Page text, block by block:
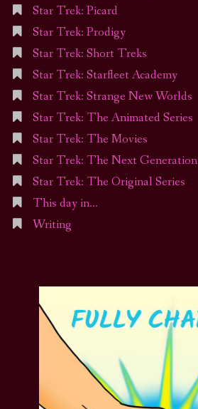
Star Trek: Picard
Star Trek: Prodigy
Star Trek: Short Treks
Star Trek: Starfleet Academy
Star Trek: Strange New Worlds
Star Trek: The Animated Series
Star Trek: The Movies
Star Trek: The Next Generation
Star Trek: The Original Series
This day in…
Writing